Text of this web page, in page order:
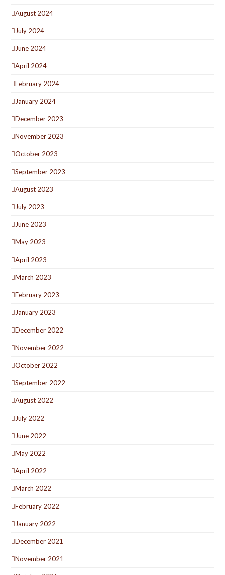
August 2024
July 2024
June 2024
April 2024
February 2024
January 2024
December 2023
November 2023
October 2023
September 2023
August 2023
July 2023
June 2023
May 2023
April 2023
March 2023
February 2023
January 2023
December 2022
November 2022
October 2022
September 2022
August 2022
July 2022
June 2022
May 2022
April 2022
March 2022
February 2022
January 2022
December 2021
November 2021